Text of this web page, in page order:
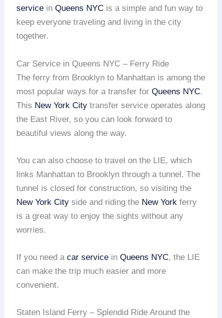
service inQueens NYC is a simple and fun way to
keep everyone traveling and living in the city
together.
Car Service in Queens NYC – Ferry Ride
The ferry from Brooklyn to Manhattan is among the
most popular ways for a transfer forQueens NYC.
This New York City transfer service operates along
the East River, so you can look forward to
beautiful views along the way.
You can also choose to travel on the LIE, which
links Manhattan to Brooklyn through a tunnel. The
tunnel is closed for construction, so visiting the
New York City side and riding the New York ferry
is a great way to enjoy the sights without any
worries.
If you need acar service inQueens NYC, the LIE
can make the trip much easier and more
convenient.
Staten Island Ferry – Splendid Ride Around the